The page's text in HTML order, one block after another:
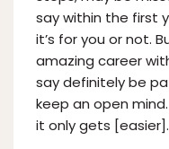
say within the first
it’s for you or not.
amazing career
say definitely be
keep an open
it only gets [easier].